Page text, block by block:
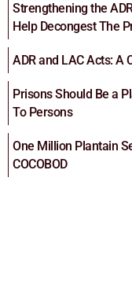
Strengthening the
Help Decongest The
ADR and LAC Acts: A
Prisons Should Be a
To Persons
One Million Plantain
COCOBOD